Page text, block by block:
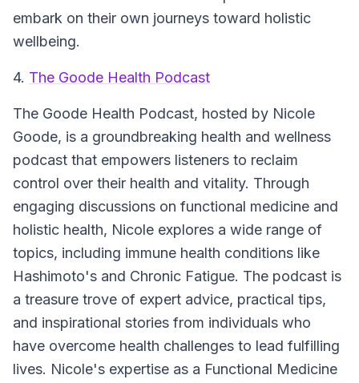
embark on their own journeys toward holistic
wellbeing.
4. The Goode Health Podcast
The Goode Health Podcast, hosted by Nicole
Goode, is a groundbreaking health and wellness
podcast that empowers listeners to reclaim
control over their health and vitality. Through
engaging discussions on functional medicine and
holistic health, Nicole explores a wide range of
topics, including immune health conditions like
Hashimoto's and Chronic Fatigue. The podcast is
a treasure trove of expert advice, practical tips,
and inspirational stories from individuals who
have overcome health challenges to lead fulfilling
lives. Nicole's expertise as a Functional Medicine